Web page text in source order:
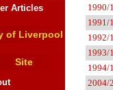
Articles
of Liverpool
Site
1990/
1991/
1992/
1993/
1994/
2004/